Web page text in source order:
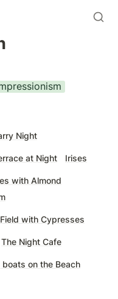
Night
at Night Irises
with Almond
with Cypresses
The Night Cafe
boats on the Beach